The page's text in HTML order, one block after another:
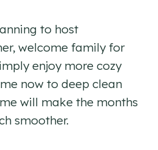
to host
welcome family for
enjoy more cozy
now to deep clean
will make the months
smoother.